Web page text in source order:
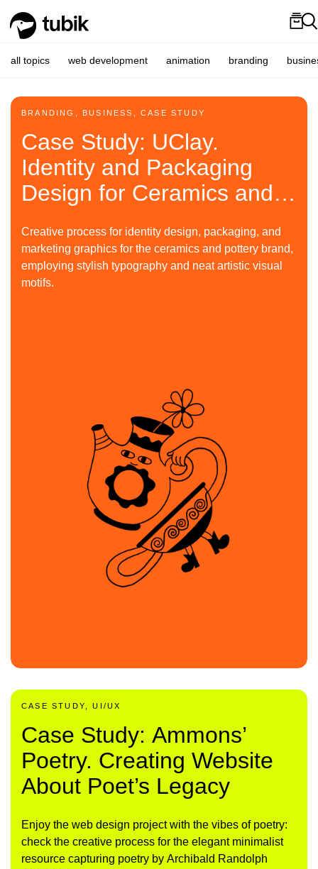
all topics web development animation branding
BRANDING, BUSINESS, CASE STUDY
Case Study: UClay.
Identity and Packaging
Design for Ceramics and
Creative process for identity design, packaging, and
marketing graphics for the ceramics and pottery brand,
employing stylish typography and neat artistic visual
motifs.
CASE STUDY, UI/UX
Case Study: Ammons’
Poetry. Creating Website
About Poet’s Legacy
Enjoy the web design project with the vibes of poetry:
check the creative process for the elegant minimalist
resource capturing poetry by Archibald Randolph